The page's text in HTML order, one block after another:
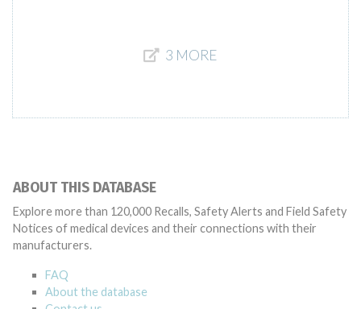
3 MORE
ABOUT THIS DATABASE
Explore more than 120,000 Recalls, Safety Alerts and Field Safety
Notices of medical devices and their connections with their
manufacturers.
FAQ
About the database